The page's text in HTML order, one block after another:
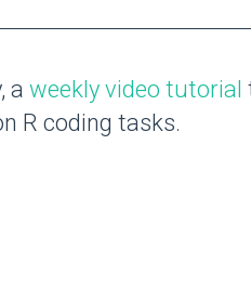
a weekly video tutorial
R coding tasks.